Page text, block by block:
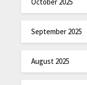
September 2025
August 2025